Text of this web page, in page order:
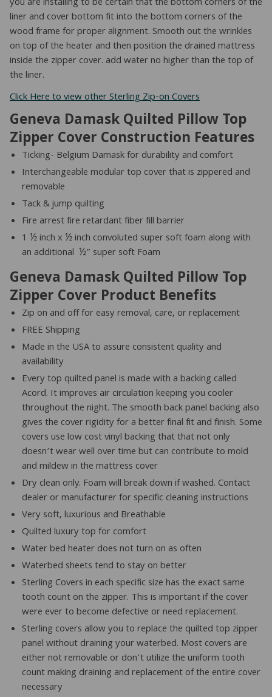
you are installing to be certain that the bottom corners of the
liner and cover bottom fit into the bottom corners of the
wood frame for proper alignment. Smooth out the wrinkles
on top of the heater and then position the drained mattress
inside the zipper cover. add water no higher than the top of
the liner.
Click Here to view other Sterling Zip-on Covers
Geneva Damask Quilted Pillow Top
Zipper Cover Construction Features
Ticking- Belgium Damask for durability and comfort
Interchangeable modular top cover that is zippered and
removable
Tack & jump quilting
Fire arrest fire retardant fiber fill barrier
1 ½ inch x ½ inch convoluted super soft foam along with
an additional ½” super soft Foam
Geneva Damask Quilted Pillow Top
Zipper Cover Product Benefits
Zip on and off for easy removal, care, or replacement
FREE Shipping
Made in the USA to assure consistent quality and
availability
Every top quilted panel is made with a backing called
Acord. It improves air circulation keeping you cooler
throughout the night. The smooth back panel backing also
gives the cover rigidity for a better final fit and finish. Some
covers use low cost vinyl backing that that not only
doesn’t wear well over time but can contribute to mold
and mildew in the mattress cover
Dry clean only. Foam will break down if washed. Contact
dealer or manufacturer for specific cleaning instructions
Very soft, luxurious and Breathable
Quilted luxury top for comfort
Water bed heater does not turn on as often
Waterbed sheets tend to stay on better
Sterling Covers in each specific size has the exact same
tooth count on the zipper. This is important if the cover
were ever to become defective or need replacement.
Sterling covers allow you to replace the quilted top zipper
panel without draining your waterbed. Most covers are
either not removable or don’t utilize the uniform tooth
count making draining and replacement of the entire cover
necessary